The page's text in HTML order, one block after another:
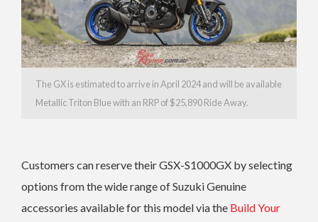
The GX is estimated to arrive in April 2024 and will be available
Metallic Triton Blue with an RRP of $25,890 Ride Away.
Customers can reserve their GSX-S1000GX by selecting
options from the wide range of Suzuki Genuine
accessories available for this model via the Build Your